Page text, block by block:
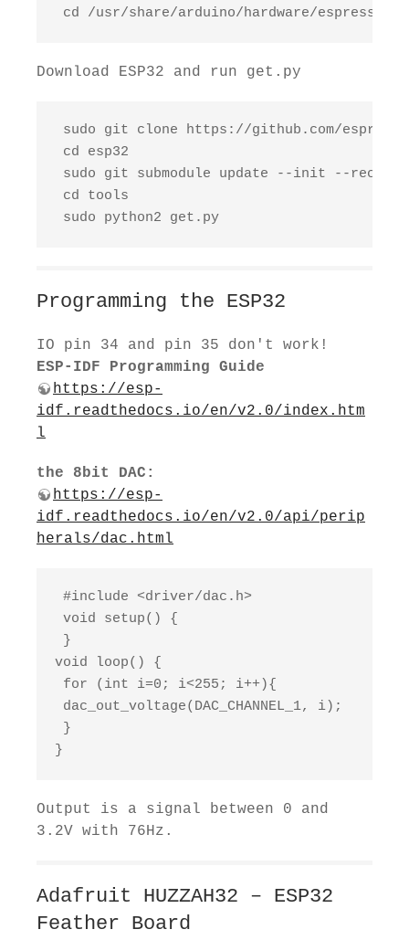
cd /usr/share/arduino/hardware/espressif
Download ESP32 and run get.py
sudo git clone https://github.com/
cd esp32
sudo git submodule update --init --
cd tools
sudo python2 get.py
Programming the ESP32
IO pin 34 and pin 35 don't work!
ESP-IDF Programming Guide
https://esp-
idf.readthedocs.io/en/v2.0/index.htm
l
the 8bit DAC:
https://esp-
idf.readthedocs.io/en/v2.0/api/perip
herals/dac.html
#include <driver/dac.h>
void setup() {
}
void loop() {
for (int i=0; i<255; i++){
dac_out_voltage(DAC_CHANNEL_1, i);
}
}
Output is a signal between 0 and
3.2V with 76Hz.
Adafruit HUZZAH32 – ESP32
Feather Board